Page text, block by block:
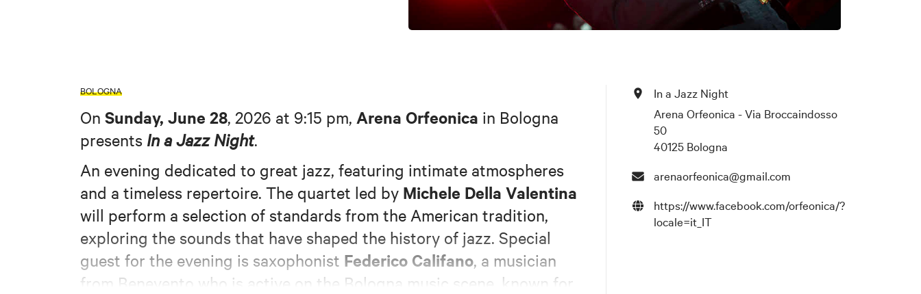
BOLOGNA
On Sunday, June 28, 2026 at 9:15 pm, Arena Orfeonica in Bologna
presents In a Jazz Night.
An evening dedicated to great jazz, featuring intimate atmospheres
and a timeless repertoire. The quartet led by Michele Della Valentina
will perform a selection of standards from the American tradition,
exploring the sounds that have shaped the history of jazz. Special
guest for the evening is saxophonist Federico Califano, a musician
from Benevento who is active on the Bologna music scene, known for
In a Jazz Night
Arena Orfeonica - Via Broccaindosso
50
40125 Bologna
arenaorfeonica@gmail.com
https://www.facebook.com/orfeonica/?
locale=it_IT